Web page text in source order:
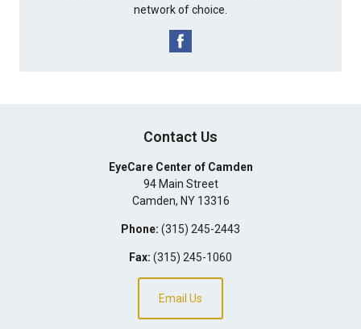
network of choice.
Contact Us
EyeCare Center of Camden
94 Main Street
Camden, NY 13316
Phone: (315) 245-2443
Fax: (315) 245-1060
Email Us